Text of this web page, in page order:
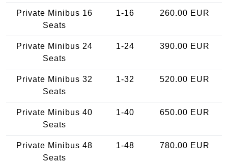
Private Minibus 16
Seats
1-16 260.00 EUR
Private Minibus 24
Seats
1-24 390.00 EUR
Private Minibus 32
Seats
1-32 520.00 EUR
Private Minibus 40
Seats
1-40 650.00 EUR
Private Minibus 48
Seats
1-48 780.00 EUR